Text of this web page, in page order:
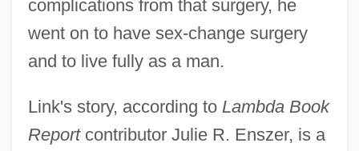
complications from that surgery, he
went on to have sex-change surgery
and to live fully as a man.
Link's story, according to Lambda Book
Reportcontributor Julie R. Enszer, is a